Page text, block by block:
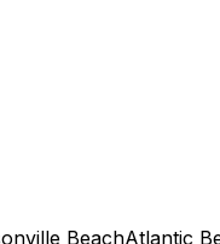
BeachAtlantic